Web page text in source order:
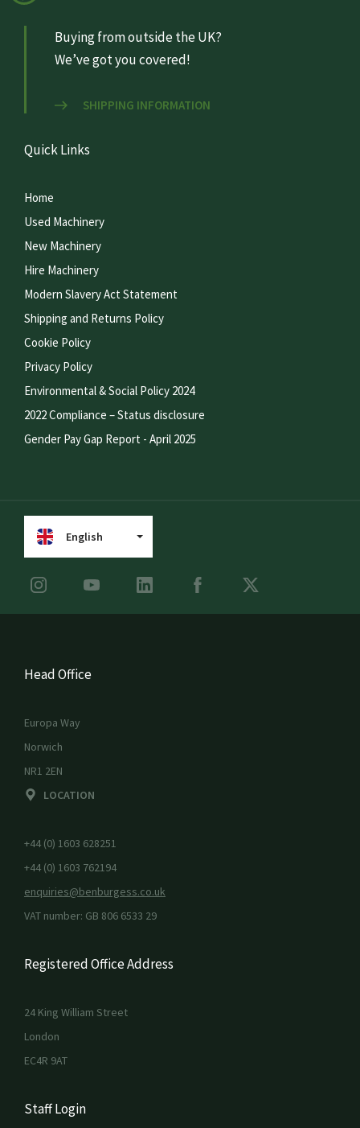
Buying from outside the UK?
We’ve got you covered!
SHIPPING INFORMATION
Quick Links
Home
Used Machinery
New Machinery
Hire Machinery
Modern Slavery Act Statement
Shipping and Returns Policy
Cookie Policy
Privacy Policy
Environmental & Social Policy 2024
2022 Compliance – Status disclosure
Gender Pay Gap Report - April 2025
English
Head Office
Europa Way
Norwich
NR1 2EN
LOCATION
+44 (0) 1603 628251
+44 (0) 1603 762194
enquiries@benburgess.co.uk
VAT number: GB 806 6533 29
Registered Office Address
24 King William Street
London
EC4R 9AT
Staff Login